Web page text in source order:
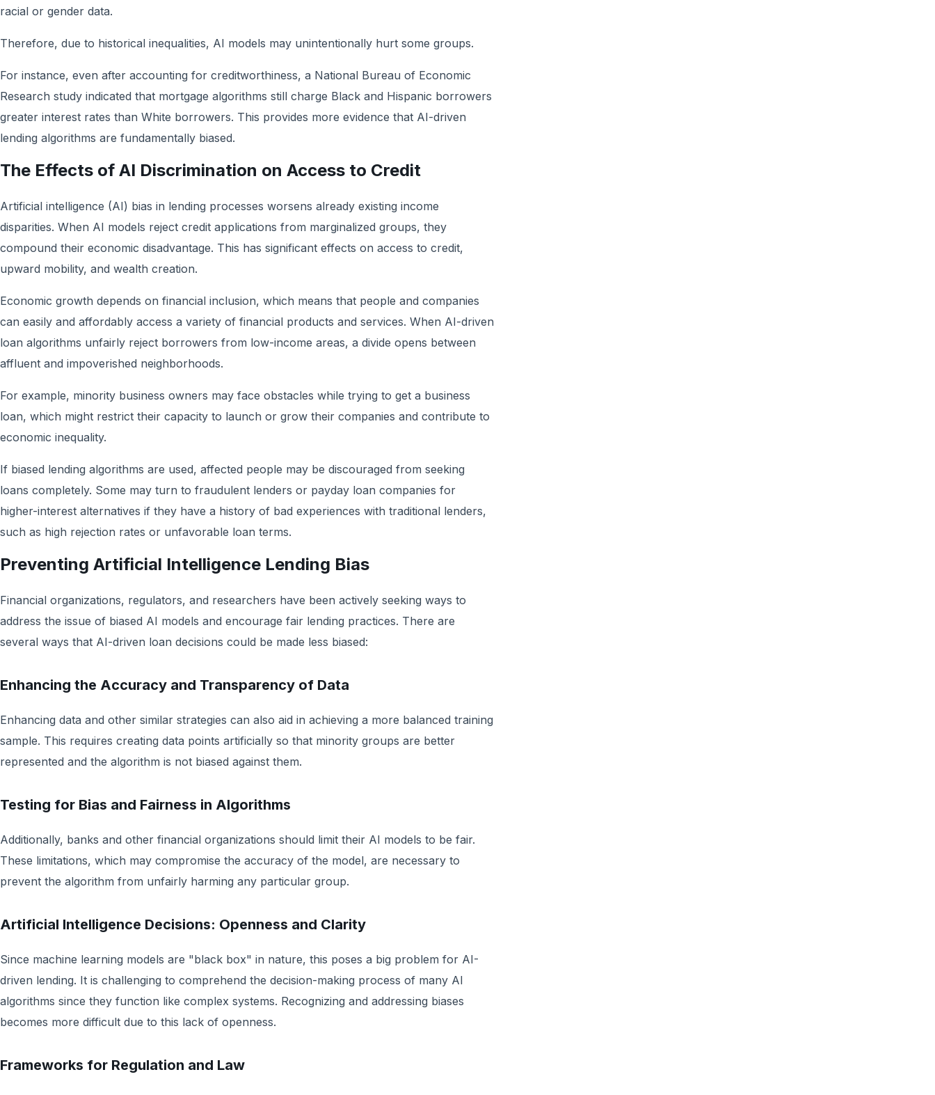
racial or gender data.
Therefore, due to historical inequalities, AI models may unintentionally hurt some groups.
For instance, even after accounting for creditworthiness, a National Bureau of Economic
Research study indicated that mortgage algorithms still charge Black and Hispanic borrowers
greater interest rates than White borrowers. This provides more evidence that AI-driven
lending algorithms are fundamentally biased.
The Effects of AI Discrimination on Access to Credit
Artificial intelligence (AI) bias in lending processes worsens already existing income
disparities. When AI models reject credit applications from marginalized groups, they
compound their economic disadvantage. This has significant effects on access to credit,
upward mobility, and wealth creation.
Economic growth depends on financial inclusion, which means that people and companies
can easily and affordably access a variety of financial products and services. When AI-driven
loan algorithms unfairly reject borrowers from low-income areas, a divide opens between
affluent and impoverished neighborhoods.
For example, minority business owners may face obstacles while trying to get a business
loan, which might restrict their capacity to launch or grow their companies and contribute to
economic inequality.
If biased lending algorithms are used, affected people may be discouraged from seeking
loans completely. Some may turn to fraudulent lenders or payday loan companies for
higher-interest alternatives if they have a history of bad experiences with traditional lenders,
such as high rejection rates or unfavorable loan terms.
Preventing Artificial Intelligence Lending Bias
Financial organizations, regulators, and researchers have been actively seeking ways to
address the issue of biased AI models and encourage fair lending practices. There are
several ways that AI-driven loan decisions could be made less biased:
Enhancing the Accuracy and Transparency of Data
Enhancing data and other similar strategies can also aid in achieving a more balanced training
sample. This requires creating data points artificially so that minority groups are better
represented and the algorithm is not biased against them.
Testing for Bias and Fairness in Algorithms
Additionally, banks and other financial organizations should limit their AI models to be fair.
These limitations, which may compromise the accuracy of the model, are necessary to
prevent the algorithm from unfairly harming any particular group.
Artificial Intelligence Decisions: Openness and Clarity
Since machine learning models are "black box" in nature, this poses a big problem for AI-
driven lending. It is challenging to comprehend the decision-making process of many AI
algorithms since they function like complex systems. Recognizing and addressing biases
becomes more difficult due to this lack of openness.
Frameworks for Regulation and Law